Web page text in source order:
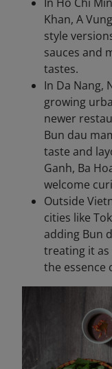
Khan, A
style
sauces and
tastes.
In Da Nang,
growing
newer
Bun dau
taste and
Ganh, Ba
welcome
Outside
cities like
adding Bun
treating it
the essence